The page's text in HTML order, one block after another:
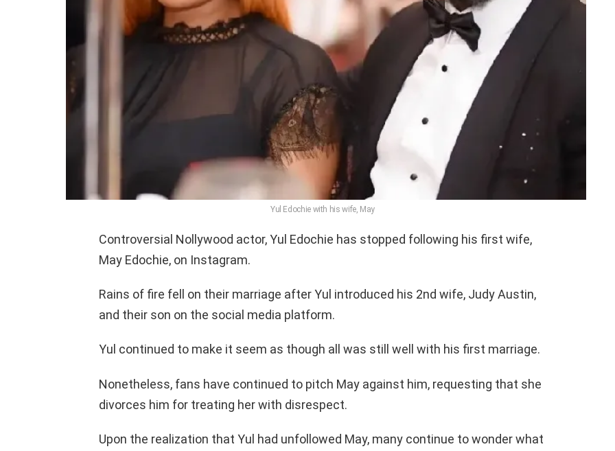
Yul Edochie with his wife, May
Controversial Nollywood actor, Yul Edochie has stopped following his first wife,
May Edochie, on Instagram.
Rains of fire fell on their marriage after Yul introduced his 2nd wife, Judy Austin,
and their son on the social media platform.
Yul continued to make it seem as though all was still well with his first marriage.
Nonetheless, fans have continued to pitch May against him, requesting that she
divorces him for treating her with disrespect.
Upon the realization that Yul had unfollowed May, many continue to wonder what